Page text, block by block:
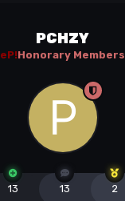
PCHZY
eP!Honorary Members
13 13 2